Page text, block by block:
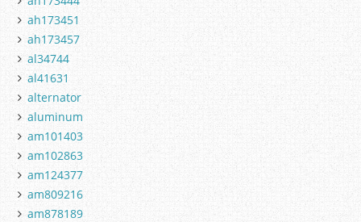
ah173451
ah173457
al34744
al41631
alternator
aluminum
am101403
am102863
am124377
am809216
am878189